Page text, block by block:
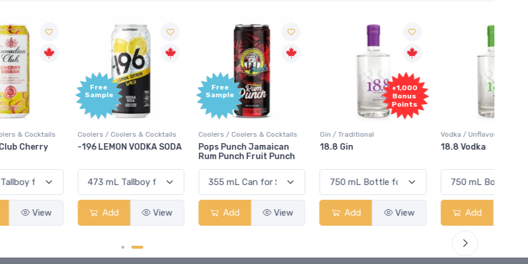
Sample
Coolers / Coolers & Cocktails
-196 LEMON VODKA SODA
Add View
Sample
Coolers / Coolers & Cocktails
Pops Punch Jamaican
Rum Punch Fruit Punch
Add View
Points
Gin / Traditional
18.8 Gin
Add View
Points
Vodka / Unflavoured
Add View